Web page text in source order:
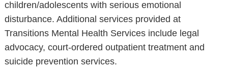
children/adolescents with serious emotional
disturbance. Additional services provided at
Transitions Mental Health Services include legal
advocacy, court-ordered outpatient treatment and
suicide prevention services.